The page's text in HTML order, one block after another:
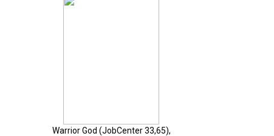
Warrior God (JobCenter 33,65),